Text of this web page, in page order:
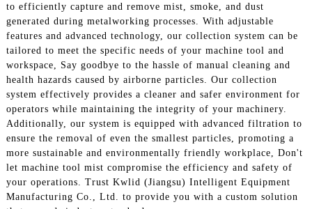
to efficiently capture and remove mist, smoke, and dust
generated during metalworking processes. With adjustable
features and advanced technology, our collection system can be
tailored to meet the specific needs of your machine tool and
workspace, Say goodbye to the hassle of manual cleaning and
health hazards caused by airborne particles. Our collection
system effectively provides a cleaner and safer environment for
operators while maintaining the integrity of your machinery.
Additionally, our system is equipped with advanced filtration to
ensure the removal of even the smallest particles, promoting a
more sustainable and environmentally friendly workplace, Don't
let machine tool mist compromise the efficiency and safety of
your operations. Trust Kwlid (Jiangsu) Intelligent Equipment
Manufacturing Co., Ltd. to provide you with a custom solution